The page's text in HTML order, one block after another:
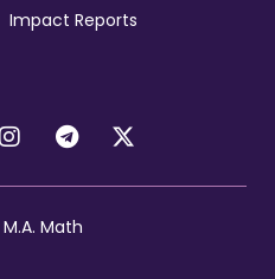
Impact Reports
Math